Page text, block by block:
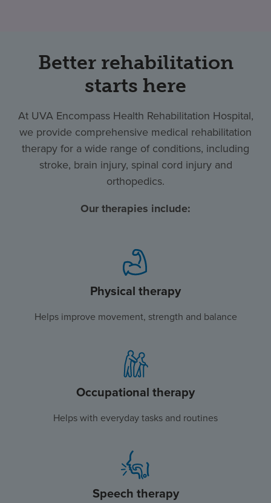
Better rehabilitation
starts here
At UVA Encompass Health Rehabilitation Hospital,
we provide comprehensive medical rehabilitation
therapy for a wide range of conditions, including
stroke, brain injury, spinal cord injury and
orthopedics.
Our therapies include:
Physical therapy
Helps improve movement, strength and balance
Occupational therapy
Helps with everyday tasks and routines
Speech therapy